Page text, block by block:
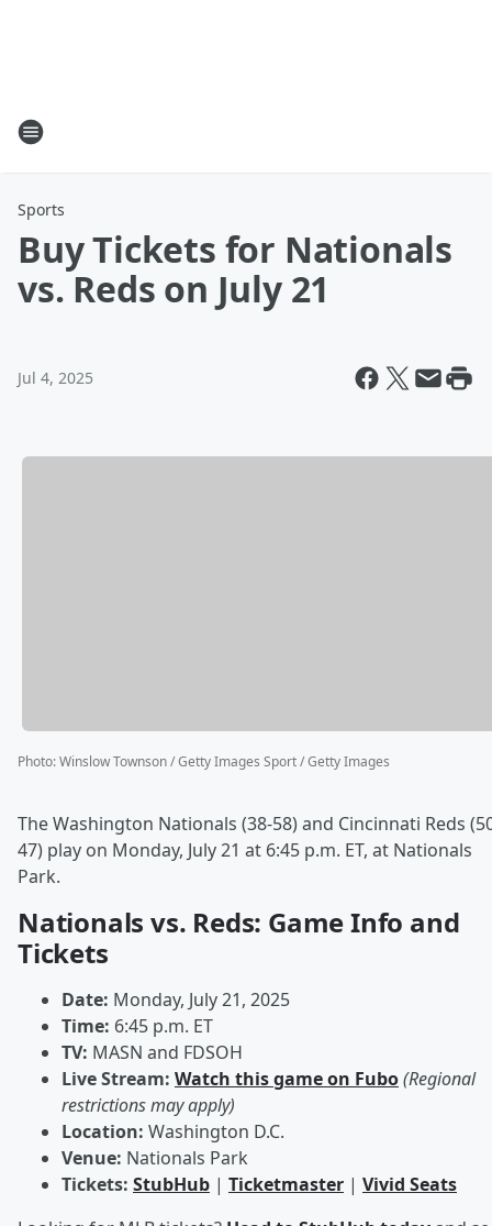
Sports
Buy Tickets for Nationals
vs. Reds on July 21
Jul 4, 2025
Photo:Winslow Townson / Getty Images Sport / Getty Images
The Washington Nationals (38-58) and Cincinnati Reds
47) play on Monday, July 21 at 6:45 p.m. ET, at Nationals
Park.
Nationals vs. Reds: Game Info and
Tickets
Date: Monday, July 21, 2025
Time: 6:45 p.m. ET
TV: MASN and FDSOH
Live Stream: Watch this game on Fubo(Regional
restrictions may apply)
Location: Washington D.C.
Venue: Nationals Park
Tickets: StubHub | Ticketmaster | Vivid Seats